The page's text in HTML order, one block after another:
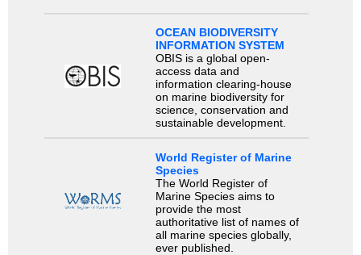
OCEAN BIODIVERSITY
INFORMATION SYSTEM
OBIS is a global open-
access data and
information clearing-house
on marine biodiversity for
science, conservation and
sustainable development.
World Register of Marine
Species
The World Register of
Marine Species aims to
provide the most
authoritative list of names of
all marine species globally,
ever published.